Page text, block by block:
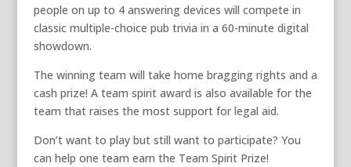
people on up to 4 answering devices will compete in
classic multiple-choice pub trivia in a 60-minute digital
showdown.
The winning team will take home bragging rights and a
cash prize! A team spirit award is also available for the
team that raises the most support for legal aid.
Don’t want to play but still want to participate? You
can help one team earn the Team Spirit Prize!